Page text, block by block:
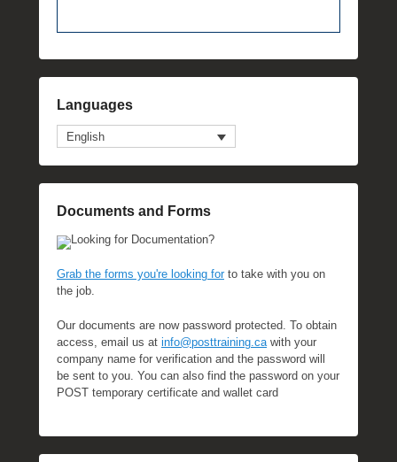
Languages
English
Documents and Forms
Looking for Documentation?
Grab the forms you're looking forto take with you on
the job.
Our documents are now password protected. To obtain
access, email us at info@posttraining.cawith your
company name for verification and the password will
be sent to you. You can also find the password on your
POST temporary certificate and wallet card